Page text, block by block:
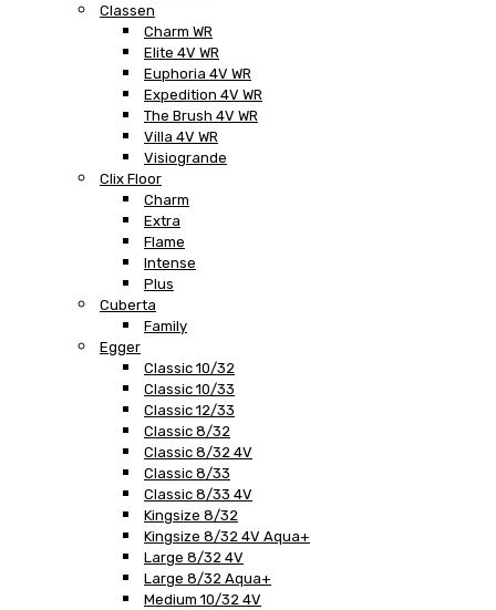
Classen
Charm WR
Elite 4V WR
Euphoria 4V WR
Expedition 4V WR
The Brush 4V WR
Villa 4V WR
Visiogrande
Clix Floor
Charm
Extra
Flame
Intense
Plus
Cuberta
Family
Egger
Classic 10/32
Classic 10/33
Classic 12/33
Classic 8/32
Classic 8/32 4V
Classic 8/33
Classic 8/33 4V
Kingsize 8/32
Kingsize 8/32 4V Aqua+
Large 8/32 4V
Large 8/32 Aqua+
Medium 10/32 4V